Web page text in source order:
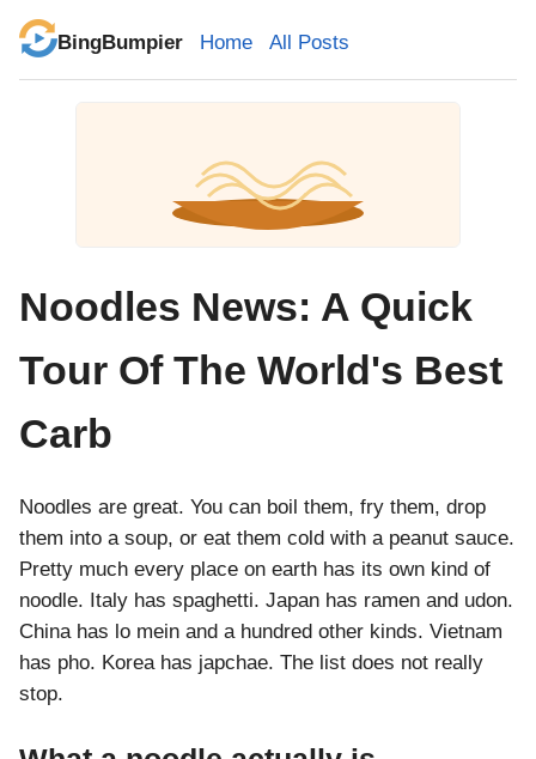
BingBumpier Home All Posts
Noodles News: A Quick
Tour Of The World's Best
Carb
Noodles are great. You can boil them, fry them, drop
them into a soup, or eat them cold with a peanut sauce.
Pretty much every place on earth has its own kind of
noodle. Italy has spaghetti. Japan has ramen and udon.
China has lo mein and a hundred other kinds. Vietnam
has pho. Korea has japchae. The list does not really
stop.